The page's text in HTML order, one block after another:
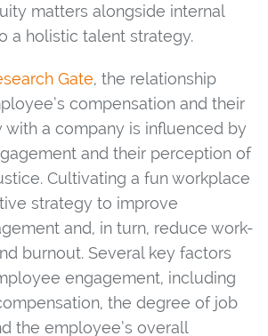
matters alongside internal
a holistic talent strategy.
Gate, the relationship
compensation and their
with a company is influenced by
and their perception of
Cultivating a fun workplace
strategy to improve
and, in turn, reduce work-
burnout. Several key factors
engagement, including
the degree of job
the employee’s overall